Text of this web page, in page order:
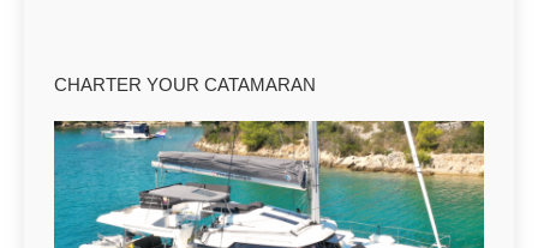
CHARTER YOUR CATAMARAN